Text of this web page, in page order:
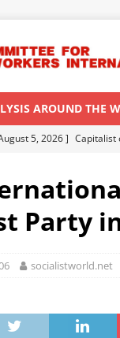
AROUND THE
5, 2026 ] Capitalist
Regime
INDIA
31, 2026 ] World
6, 2026 ] CWI
Party
socialistworld.net